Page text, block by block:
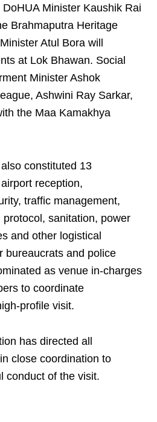
Minister Kaushik Rai
Brahmaputra Heritage
Atul Bora will
at Lok Bhawan. Social
Minister Ashok
Ashwini Ray Sarkar,
the Maa Kamakhya
constituted 13
reception,
traffic management,
sanitation, power
and other logistical
bureaucrats and police
as venue in-charges
to coordinate
profile visit.
has directed all
close coordination to
conduct of the visit.